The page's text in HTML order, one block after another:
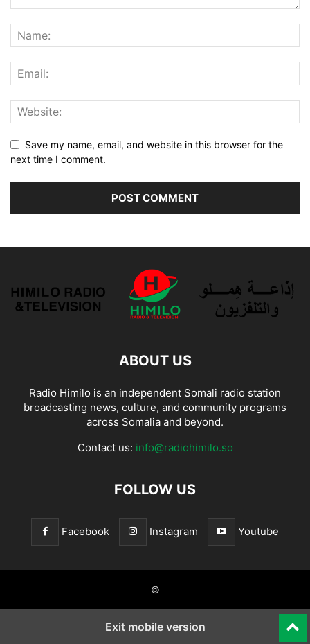
Save my name, email, and website in this browser for the
next time I comment.
ABOUT US
Radio Himilo is an independent Somali radio station
broadcasting news, culture, and community programs
across Somalia and beyond.
Contact us: info@radiohimilo.so
FOLLOW US
Facebook Instagram Youtube
©
Exit mobile version